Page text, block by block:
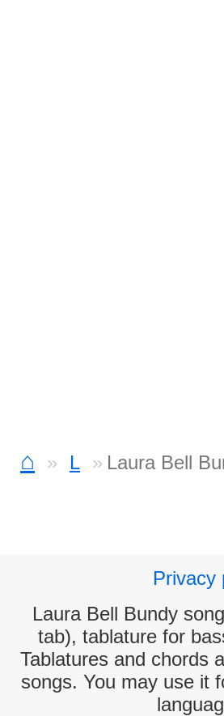
⌂ L Laura Bell
Privacy
Laura Bell Bundy
tab), tablature for
Tablatures and chords
songs. You may use it